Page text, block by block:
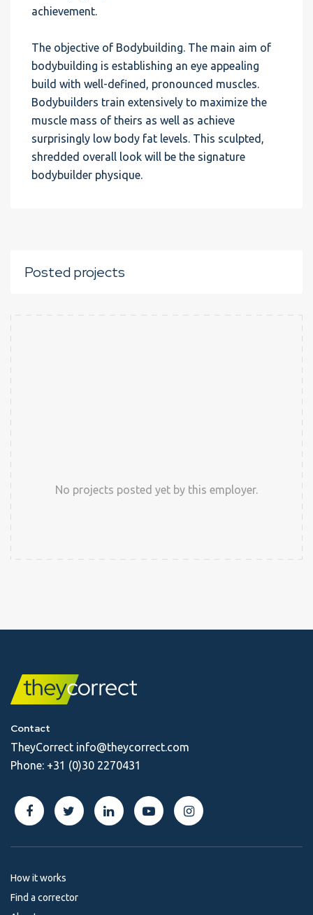
achievement.
The objective of Bodybuilding. The main aim of
bodybuilding is establishing an eye appealing
build with well-defined, pronounced muscles.
Bodybuilders train extensively to maximize the
muscle mass of theirs as well as achieve
surprisingly low body fat levels. This sculpted,
shredded overall look will be the signature
bodybuilder physique.
Posted projects
No projects posted yet by this employer.
Contact
TheyCorrect info@theycorrect.com
Phone: +31 (0)30 2270431
How it works
Find a corrector